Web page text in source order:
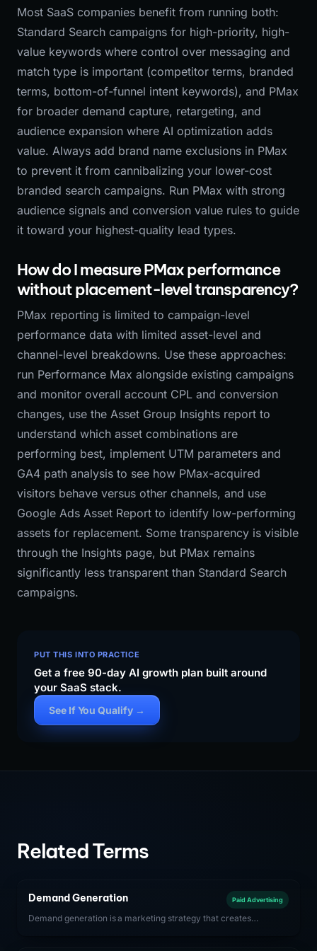
Most SaaS companies benefit from running both:
Standard Search campaigns for high-priority, high-
value keywords where control over messaging and
match type is important (competitor terms, branded
terms, bottom-of-funnel intent keywords), and PMax
for broader demand capture, retargeting, and
audience expansion where AI optimization adds
value. Always add brand name exclusions in PMax
to prevent it from cannibalizing your lower-cost
branded search campaigns. Run PMax with strong
audience signals and conversion value rules to guide
it toward your highest-quality lead types.
How do I measure PMax performance
without placement-level transparency?
PMax reporting is limited to campaign-level
performance data with limited asset-level and
channel-level breakdowns. Use these approaches:
run Performance Max alongside existing campaigns
and monitor overall account CPL and conversion
changes, use the Asset Group Insights report to
understand which asset combinations are
performing best, implement UTM parameters and
GA4 path analysis to see how PMax-acquired
visitors behave versus other channels, and use
Google Ads Asset Report to identify low-performing
assets for replacement. Some transparency is visible
through the Insights page, but PMax remains
significantly less transparent than Standard Search
campaigns.
PUT THIS INTO PRACTICE
Get a free 90-day AI growth plan built around
your SaaS stack.
See If You Qualify →
Related Terms
Demand Generation Paid Advertising
Demand generation is a marketing strategy that creates